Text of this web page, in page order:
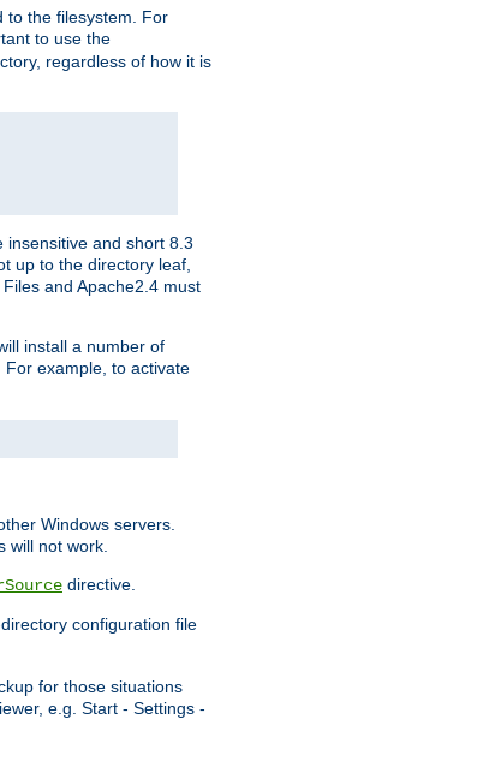
to the filesystem. For
to use the
regardless of how it is
insensitive and short 8.3
up to the directory leaf,
and Apache2.4 must
install a number of
example, to activate
Windows servers.
will not work.
directive.
configuration file
for those situations
e.g. Start - Settings -